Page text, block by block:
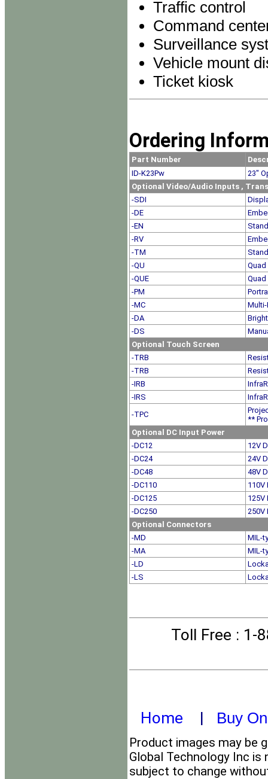
Traffic control
Command
Surveillance
Vehicle mount
Ticket kiosk
Ordering
Part Number
ID-K23Pw
23"
Optional Video/Audio Inputs ,
-SDI
-DE
-EN
-RV
-TM
-QU
-QUE
-PM
-MC
-DA
-DS
Optional Touch Screen
-TRB
-TRB
-IRB
-IRS
-TPC
**
Optional DC Input Power
-DC12
12V
-DC24
24V
-DC48
48V
-DC110
110V
-DC125
125V
-DC250
250V
Optional Connectors
-MD
MIL-
-MA
MIL-
-LD
-LS
Toll Free : 1-
Home | Buy
Product images may be
Global Technology Inc
subject to change